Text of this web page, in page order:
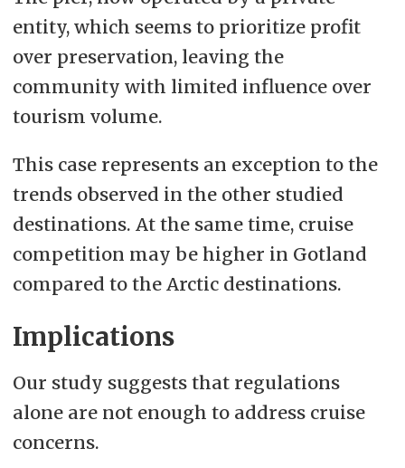
entity, which seems to prioritize profit
over preservation, leaving the
community with limited influence over
tourism volume.
This case represents an exception to the
trends observed in the other studied
destinations. At the same time, cruise
competition may be higher in Gotland
compared to the Arctic destinations.
Implications
Our study suggests that regulations
alone are not enough to address cruise
concerns.